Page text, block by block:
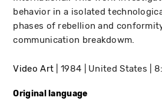
behavior in a isolated
phases of rebellion and
communication breakdowm.
Video Art 1984 United States
Original language